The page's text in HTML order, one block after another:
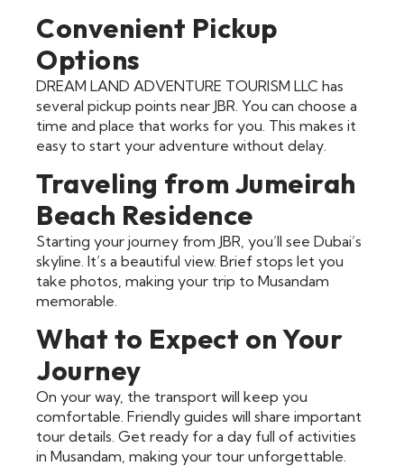
Convenient Pickup
Options
DREAM LAND ADVENTURE TOURISM LLC has
several pickup points near JBR. You can choose a
time and place that works for you. This makes it
easy to start your adventure without delay.
Traveling from Jumeirah
Beach Residence
Starting your journey from JBR, you’ll see Dubai’s
skyline. It’s a beautiful view. Brief stops let you
take photos, making your trip to Musandam
memorable.
What to Expect on Your
Journey
On your way, the transport will keep you
comfortable. Friendly guides will share important
tour details. Get ready for a day full of activities
in Musandam, making your tour unforgettable.